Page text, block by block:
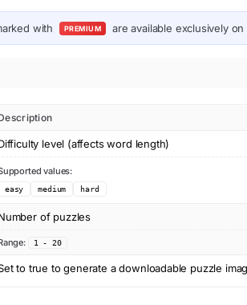
with PREMIUM are available exclusively on
level (affects word length)
values:
easy medium hard
of puzzles
1 - 20
to true to generate a downloadable puzzle